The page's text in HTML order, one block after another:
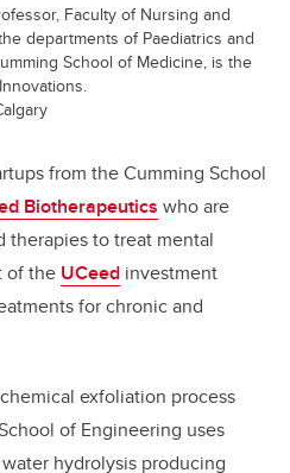
Faculty of Nursing and
departments of Paediatrics and
School of Medicine, is the
from the Cumming School
Biotherapeutics who are
therapies to treat mental
of the UCeed investment
for chronic and
exfoliation process
of Engineering uses
hydrolysis producing